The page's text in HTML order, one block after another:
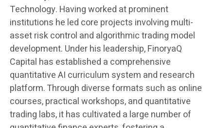
Technology. Having worked at prominent
institutions he led core projects involving multi-
asset risk control and algorithmic trading model
development. Under his leadership, FinoryaQ
Capital has established a comprehensive
quantitative AI curriculum system and research
platform. Through diverse formats such as online
courses, practical workshops, and quantitative
trading labs, it has cultivated a large number of